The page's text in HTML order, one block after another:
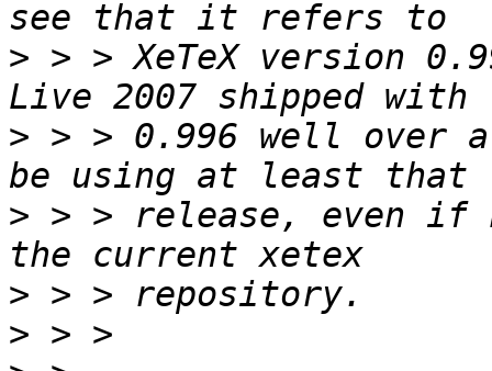
> > > XeTeX version
> > > 0.996 well over
> > > release, even if
>
>